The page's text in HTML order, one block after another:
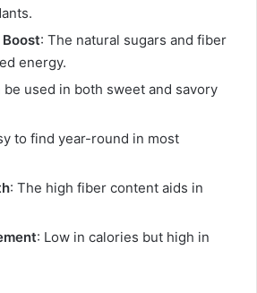
: The natural sugars and fiber
energy.
be used in both sweet and savory
to find year-round in most
: The high fiber content aids in
: Low in calories but high in